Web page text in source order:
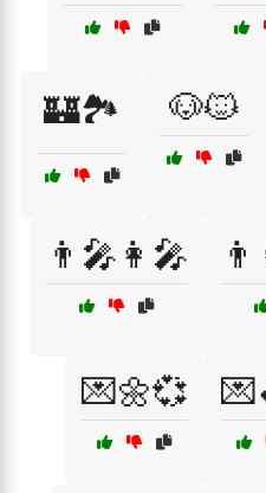
🏰🏞️ 🐶🐱
👨‍🎤👩‍🎤
💌🌼💞